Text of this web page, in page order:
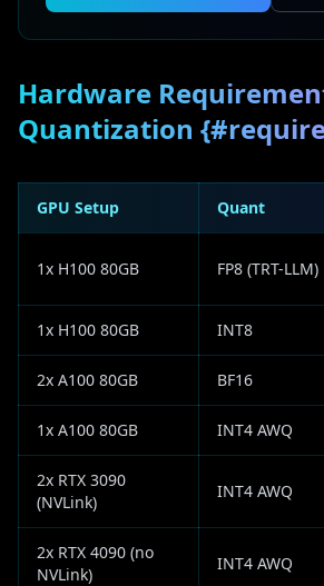
Hardware
Quantization
GPU Setup Quant
1x H100 80GB FP8 (TRT-LLM)
1x H100 80GB INT8
2x A100 80GB BF16
1x A100 80GB INT4 AWQ
2x RTX 3090
(NVLink)
INT4 AWQ
2x RTX 4090 (no
NVLink)
INT4 AWQ